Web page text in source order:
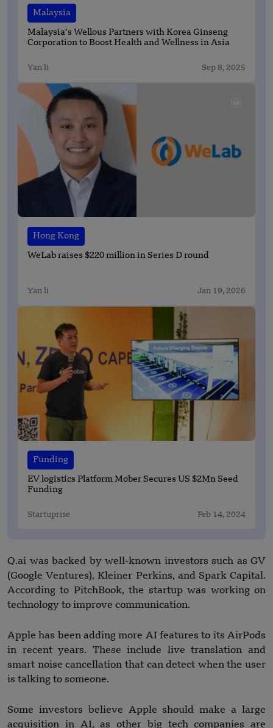
Malaysia
Malaysia’s Wellous Partners with Korea Ginseng
Corporation to Boost Health and Wellness in Asia
Yan li Sep 8, 2025
Hong Kong
WeLab raises $220 million in Series D round
Yan li Jan 19, 2026
Funding
EV logistics Platform Mober Secures US $2Mn Seed
Funding
Startuprise Feb 14, 2024
Q.ai was backed by well-known investors such as GV
(Google Ventures), Kleiner Perkins, and Spark Capital.
According to PitchBook, the startup was working on
technology to improve communication.
Apple has been adding more AI features to its AirPods
in recent years. These include live translation and
smart noise cancellation that can detect when the user
is talking to someone.
Some investors believe Apple should make a large
acquisition in AI, as other big tech companies are